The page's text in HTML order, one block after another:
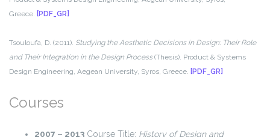
Greece. [PDF_GR]
Tsouloufa, D. (2011). Studying the Aesthetic Decisions in Design: Their Role
and Their Integration in the Design Process(Thesis). Product & Systems
Design Engineering, Aegean University, Syros, Greece. [PDF_GR]
Courses
2007 – 2013 Course Title: History of Design and